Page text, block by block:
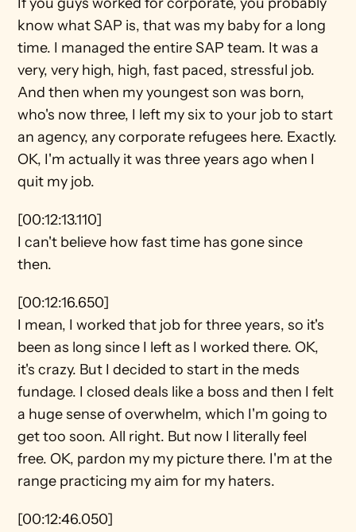
know what SAP is, that was my baby for a long
time. I managed the entire SAP team. It was a
very, very high, high, fast paced, stressful job.
And then when my youngest son was born,
who's now three, I left my six to your job to start
an agency, any corporate refugees here. Exactly.
OK, I'm actually it was three years ago when I
quit my job.
[00:12:13.110]
I can't believe how fast time has gone since
then.
[00:12:16.650]
I mean, I worked that job for three years, so it's
been as long since I left as I worked there. OK,
it's crazy. But I decided to start in the meds
fundage. I closed deals like a boss and then I felt
a huge sense of overwhelm, which I'm going to
get too soon. All right. But now I literally feel
free. OK, pardon my my picture there. I'm at the
range practicing my aim for my haters.
[00:12:46.050]